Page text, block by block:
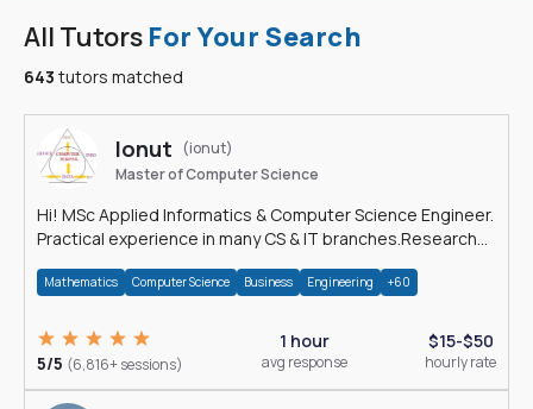
All Tutors For Your Search
643 tutors matched
Ionut
(ionut)
Master of Computer Science
Hi! MSc Applied Informatics & Computer Science Engineer.
Practical experience in many CS & IT branches.Research
Mathematics Computer Science Business Engineering +60
5/5 (6,816+ sessions)
1 hour
avg response
$15-$50
hourly rate